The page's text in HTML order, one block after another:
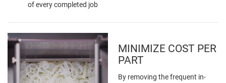
of every completed job
MINIMIZE COST PER
PART
By removing the frequent in-